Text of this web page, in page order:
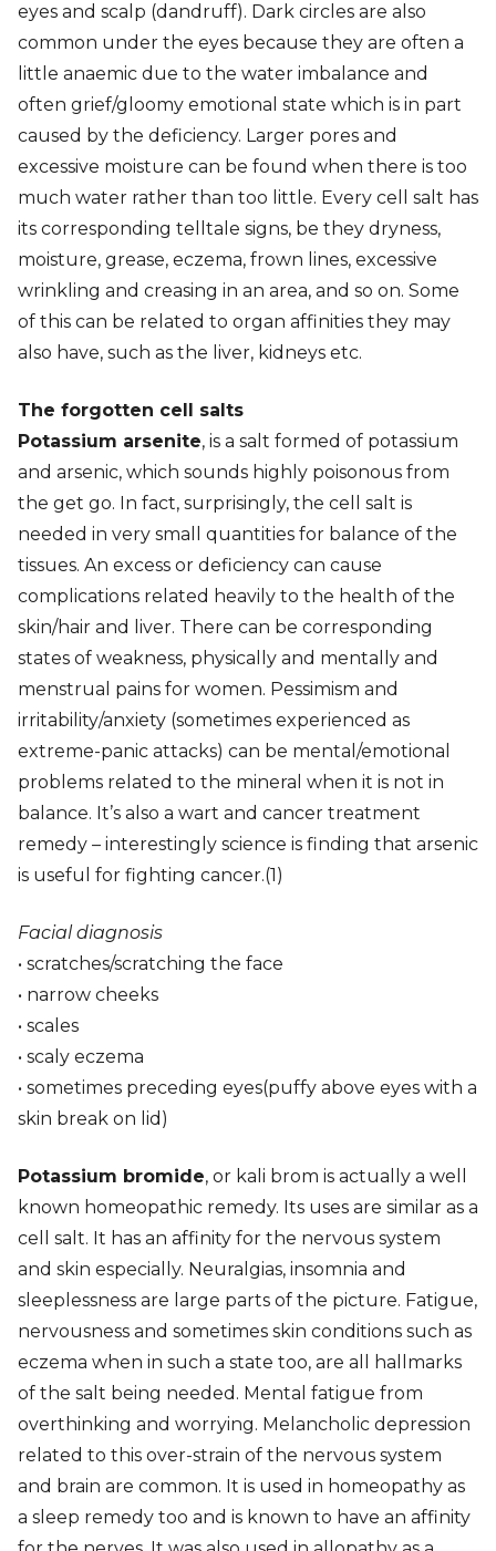
eyes and scalp (dandruff). Dark circles are also
common under the eyes because they are often a
little anaemic due to the water imbalance and
often grief/gloomy emotional state which is in part
caused by the deficiency. Larger pores and
excessive moisture can be found when there is too
much water rather than too little. Every cell salt has
its corresponding telltale signs, be they dryness,
moisture, grease, eczema, frown lines, excessive
wrinkling and creasing in an area, and so on. Some
of this can be related to organ affinities they may
also have, such as the liver, kidneys etc.
The forgotten cell salts
Potassium arsenite, is a salt formed of potassium
and arsenic, which sounds highly poisonous from
the get go. In fact, surprisingly, the cell salt is
needed in very small quantities for balance of the
tissues. An excess or deficiency can cause
complications related heavily to the health of the
skin/hair and liver. There can be corresponding
states of weakness, physically and mentally and
menstrual pains for women. Pessimism and
irritability/anxiety (sometimes experienced as
extreme-panic attacks) can be mental/emotional
problems related to the mineral when it is not in
balance. It’s also a wart and cancer treatment
remedy – interestingly science is finding that arsenic
is useful for fighting cancer.(1)
Facial diagnosis
• scratches/scratching the face
• narrow cheeks
• scales
• scaly eczema
• sometimes preceding eyes(puffy above eyes with a
skin break on lid)
Potassium bromide, or kali brom is actually a well
known homeopathic remedy. Its uses are similar as a
cell salt. It has an affinity for the nervous system
and skin especially. Neuralgias, insomnia and
sleeplessness are large parts of the picture. Fatigue,
nervousness and sometimes skin conditions such as
eczema when in such a state too, are all hallmarks
of the salt being needed. Mental fatigue from
overthinking and worrying. Melancholic depression
related to this over-strain of the nervous system
and brain are common. It is used in homeopathy as
a sleep remedy too and is known to have an affinity